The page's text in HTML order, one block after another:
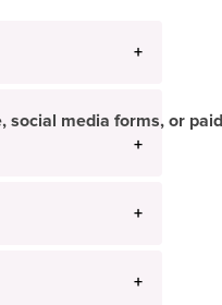
media forms, or